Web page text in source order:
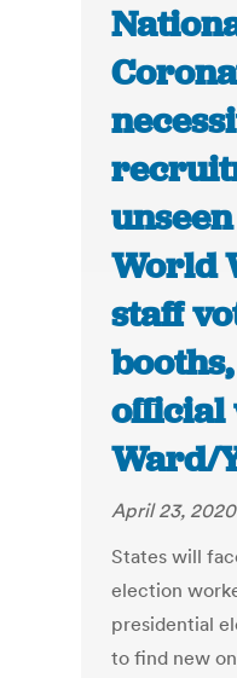
World
staff
official
Ward/
April 23, 2020
States will
election
presidential
to find new